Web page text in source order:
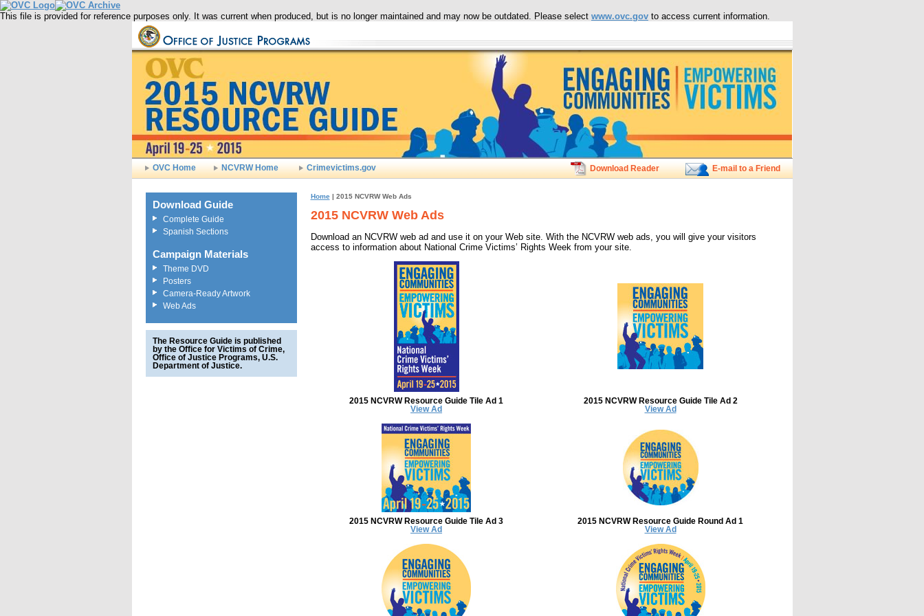
This file is provided for reference purposes only. It was current when produced, but is no longer maintained and may now be outdated. Please select www.ovc.gov to access current information.
OVC Home NCVRW Home Crimevictims.gov Download Reader E-mail to a Friend
Download Guide
Complete Guide
Spanish Sections
Campaign Materials
Theme DVD
Posters
Camera-Ready Artwork
Web Ads
The Resource Guide is published
by the Office for Victims of Crime,
Office of Justice Programs, U.S.
Department of Justice.
Home| 2015 NCVRW Web Ads
2015 NCVRW Web Ads
Download an NCVRW web ad and use it on your Web site. With the NCVRW web ads, you will give your visitors
access to information about National Crime Victims’ Rights Week from your site.
2015 NCVRW Resource Guide Tile Ad 1
View Ad
2015 NCVRW Resource Guide Tile Ad 2
View Ad
2015 NCVRW Resource Guide Tile Ad 3
View Ad
2015 NCVRW Resource Guide Round Ad 1
View Ad